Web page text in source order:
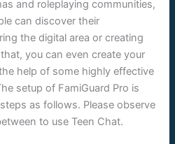
and roleplaying communities,
can discover their
the digital area or creating
you can even create your
help of some highly effective
setup of FamiGuard Pro is
as follows. Please observe
to use Teen Chat.